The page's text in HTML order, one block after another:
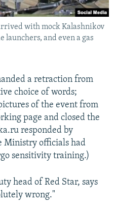
with mock Kalashnikov
and even a gas
a retraction from
choice of words;
of the event from
page and closed the
responded by
Ministry officials had
sensitivity training.)
head of Red Star, says
wrong."